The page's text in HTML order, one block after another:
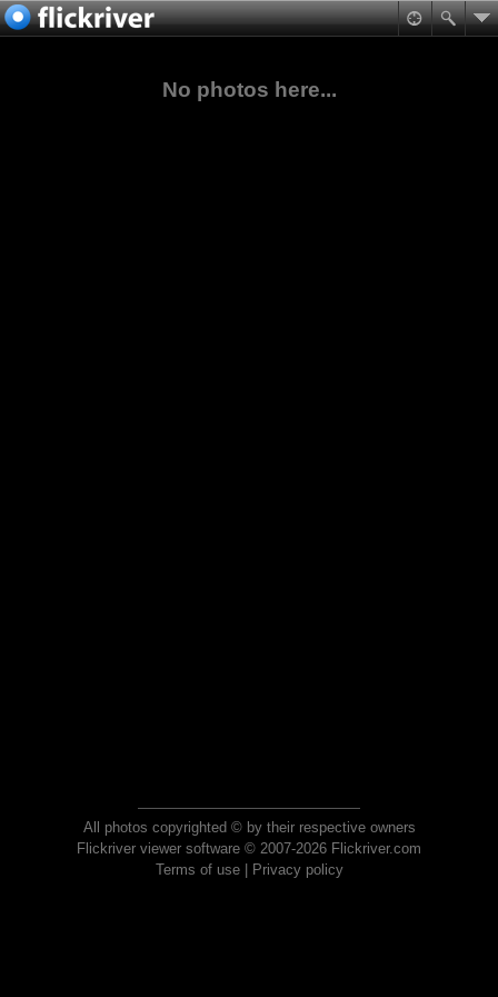
No photos here...
All photos copyrighted © by their respective owners
Flickriver viewer software © 2007-2026 Flickriver.com
Terms of use| Privacy policy